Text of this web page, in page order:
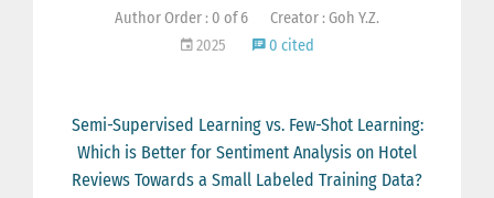
Author Order : 0 of 6
Creator : Goh Y.Z.
2025
0 cited
Semi-Supervised Learning vs. Few-Shot Learning:
Which is Better for Sentiment Analysis on Hotel
Reviews Towards a Small Labeled Training Data?